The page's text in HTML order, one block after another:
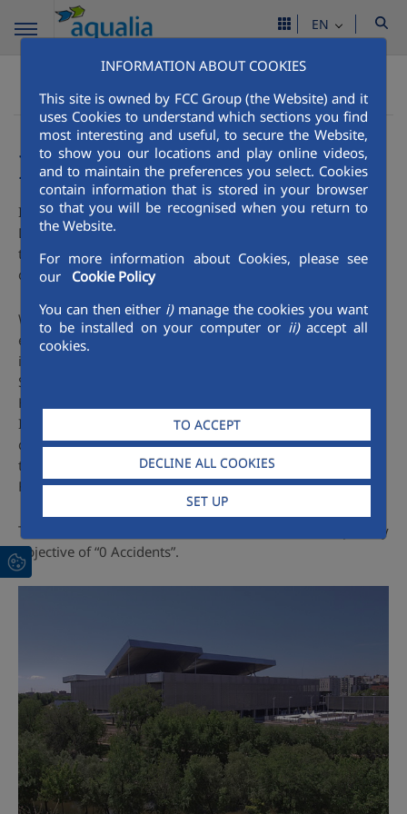
INFORMATION ABOUT COOKIES
This site is owned by FCC Group (the Website) and it
uses Cookies to understand which sections you find
most interesting and useful, to secure the Website,
to show you our locations and play online videos,
and to maintain the preferences you select. Cookies
contain information that is stored in your browser
so that you will be recognised when you return to
the Website.
For more information about Cookies, please see
our
Cookie Policy
You can then either i)manage the cookies you want
to be installed on your computer or ii)accept all
cookies.
TO ACCEPT
DECLINE ALL COOKIES
SET UP
EN
People
Occupational Health & Safety
Innovation
Innovation
In the field of Research, Development and Innovation (R +
D + i), the Construction Area of ​​the Aqualia participates in
the different projects collaborating with Universities and
other research entities.
We collaborate with the most representative bodies and
entities in matters of Health and Safety at a national and
international level such as the National Commission for
Safety and Health at Work, the National Institute for Safety,
Health and Welfare at Work, the European Agency, and the
International Standardization Committee, among others,
culminating in decision-making at the European level
through the presidency of the European Construction
Federation (FIE).
The reduction of the accident rate continues to be a priority
objective of “0 Accidents”.